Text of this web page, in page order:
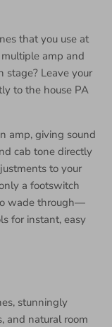
that you use at
amp and
stage? Leave your
to the house PA
amp, giving sound
cab tone directly
to your
a footswitch
wade through—
for instant, easy
stunningly
and natural room